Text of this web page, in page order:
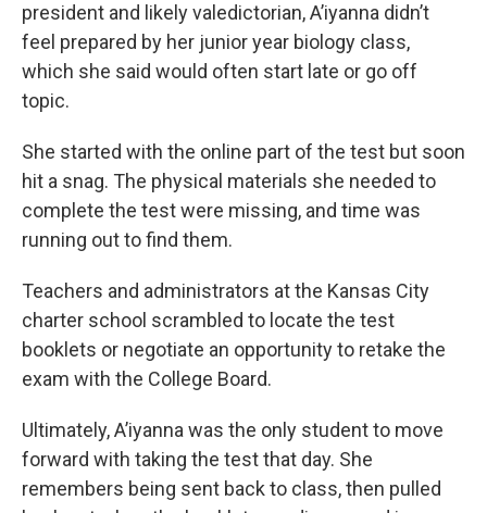
president and likely valedictorian, A’iyanna didn’t
feel prepared by her junior year biology class,
which she said would often start late or go off
topic.
She started with the online part of the test but soon
hit a snag. The physical materials she needed to
complete the test were missing, and time was
running out to find them.
Teachers and administrators at the Kansas City
charter school scrambled to locate the test
booklets or negotiate an opportunity to retake the
exam with the College Board.
Ultimately, A’iyanna was the only student to move
forward with taking the test that day. She
remembers being sent back to class, then pulled